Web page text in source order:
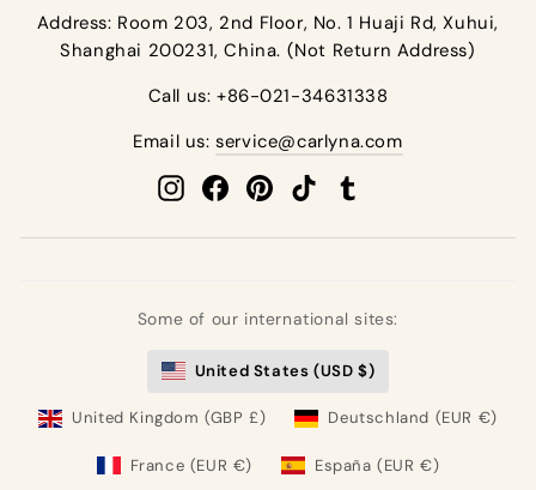
Address: Room 203, 2nd Floor, No. 1 Huaji Rd, Xuhui,
Shanghai 200231, China. (Not Return Address)
Call us: +86-021-34631338
Email us:service@carlyna.com
InstagramFacebookPinterest
TikTok
Some of our international sites:
United States (USD $)
United Kingdom (GBP £) Deutschland (EUR €)
France (EUR €) España (EUR €)